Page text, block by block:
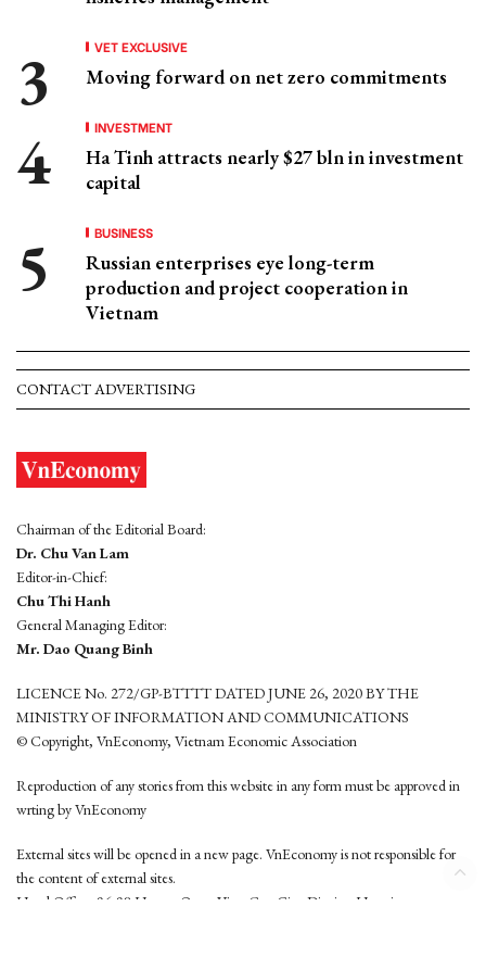
VET EXCLUSIVE
Moving forward on net zero commitments
INVESTMENT
Ha Tinh attracts nearly $27 bln in investment
capital
BUSINESS
Russian enterprises eye long-term
production and project cooperation in
Vietnam
CONTACT ADVERTISING
Chairman of the Editorial Board:
Dr. Chu Van Lam
Editor-in-Chief:
Chu Thi Hanh
General Managing Editor:
Mr. Dao Quang Binh
LICENCE No. 272/GP-BTTTT DATED JUNE 26, 2020 BY THE
MINISTRY OF INFORMATION AND COMMUNICATIONS
© Copyright, VnEconomy, Vietnam Economic Association
Reproduction of any stories from this website in any form must be approved in
wrting by VnEconomy
External sites will be opened in a new page. VnEconomy is not responsible for
the content of external sites.
Head Office: 96-98 Hoang Quoc Viet, Cau Giay District, Hanoi